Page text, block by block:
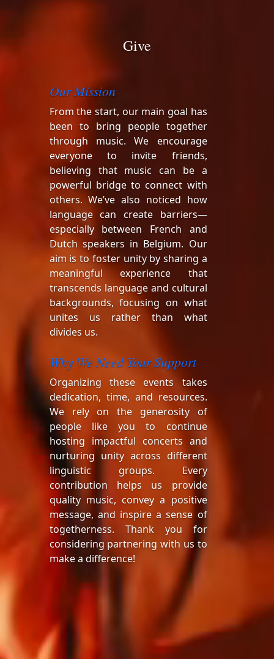
Give
Our Mission
From the start, our main goal has
been to bring people together
through music. We encourage
everyone to invite friends,
believing that music can be a
powerful bridge to connect with
others. We’ve also noticed how
language can create barriers—
especially between French and
Dutch speakers in Belgium. Our
aim is to foster unity by sharing a
meaningful experience that
transcends language and cultural
backgrounds, focusing on what
unites us rather than what
divides us.
Why We Need Your Support
Organizing these events takes
dedication, time, and resources.
We rely on the generosity of
people like you to continue
hosting impactful concerts and
nurturing unity across different
linguistic groups. Every
contribution helps us provide
quality music, convey a positive
message, and inspire a sense of
togetherness. Thank you for
considering partnering with us to
make a difference!